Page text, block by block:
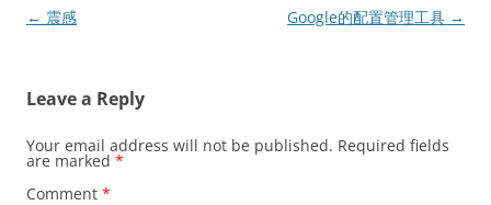
Post
← 震感 Google的配置管理工具 →
Leave a Reply
Your email address will not be published. Required fields
are marked *
Comment *